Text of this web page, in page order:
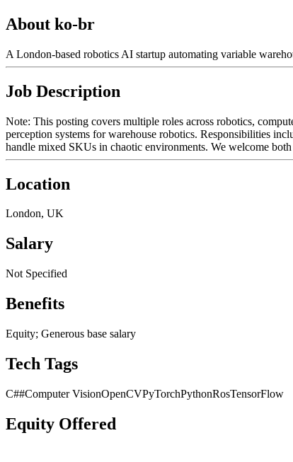
About ko-br
A London-based robotics AI startup automating variable
Job Description
Note: This posting covers multiple roles across robotics,
perception systems for warehouse robotics. Responsibilities
handle mixed SKUs in chaotic environments. We welcome
Location
London, UK
Salary
Not Specified
Benefits
Equity; Generous base salary
Tech Tags
C##Computer VisionOpenCVPyTorchPythonRosTensorFlow
Equity Offered